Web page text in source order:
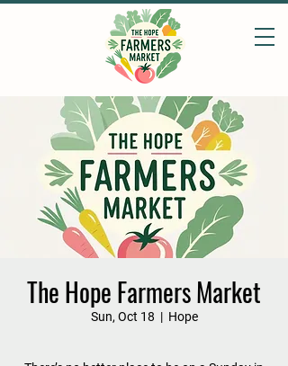
The Hope Farmers Market
Sun, Oct 18
  |
Hope